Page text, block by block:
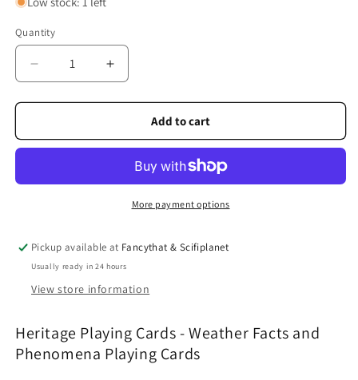
Quantity
Quantity
Decrease
quantity
for
Playing
Weather
Playing
Cards
Increase
quantity
for
Heritage
Playing
Weather
Facts
Playing
Cards
Add to cart
More payment options
Pickup available at Fancythat & Scifiplanet
Usually ready in 24 hours
View store information
Heritage Playing Cards - Weather Facts and
Phenomena Playing Cards